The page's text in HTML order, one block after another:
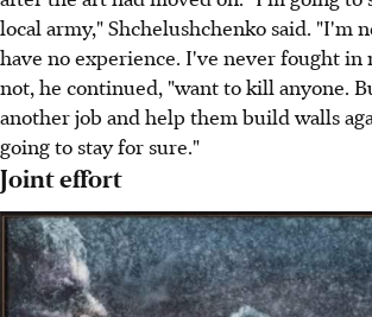
local army," Shchelushchenko said. "I'm
have no experience. I've never fought in
not, he continued, "want to kill anyone.
another job and help them build walls
going to stay for sure."
Joint effort